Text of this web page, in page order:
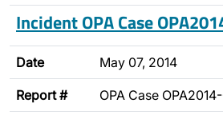
Incident OPA Case
Date May 07, 2014
Report # OPA Case